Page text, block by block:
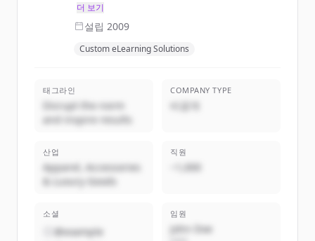
더 보기
설립 2009
Custom eLearning Solutions
태그라인
Disrupt the norm
and inspire results
COMPANY TYPE
비공개
산업
Apparel, Accessories
& Luxury Goods
직원
~1,000
소셜
@example
임원
John Doe